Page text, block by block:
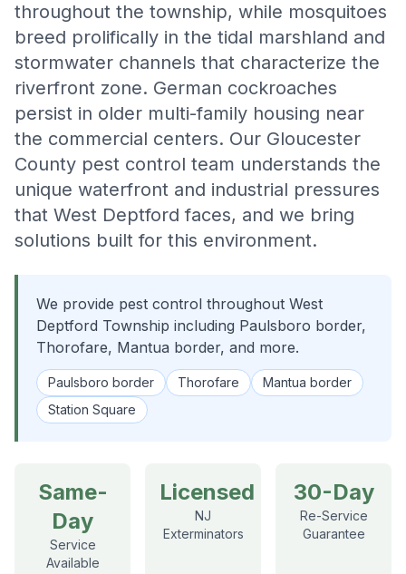
throughout the township, while mosquitoes
breed prolifically in the tidal marshland and
stormwater channels that characterize the
riverfront zone. German cockroaches
persist in older multi-family housing near
the commercial centers. Our Gloucester
County pest control team understands the
unique waterfront and industrial pressures
that West Deptford faces, and we bring
solutions built for this environment.
We provide pest control throughout West
Deptford Township including Paulsboro border,
Thorofare, Mantua border, and more.
Paulsboro border Thorofare
Mantua border
Station Square
Same-
Day
Service
Available
Licensed
NJ
Exterminators
30-Day
Re-Service
Guarantee